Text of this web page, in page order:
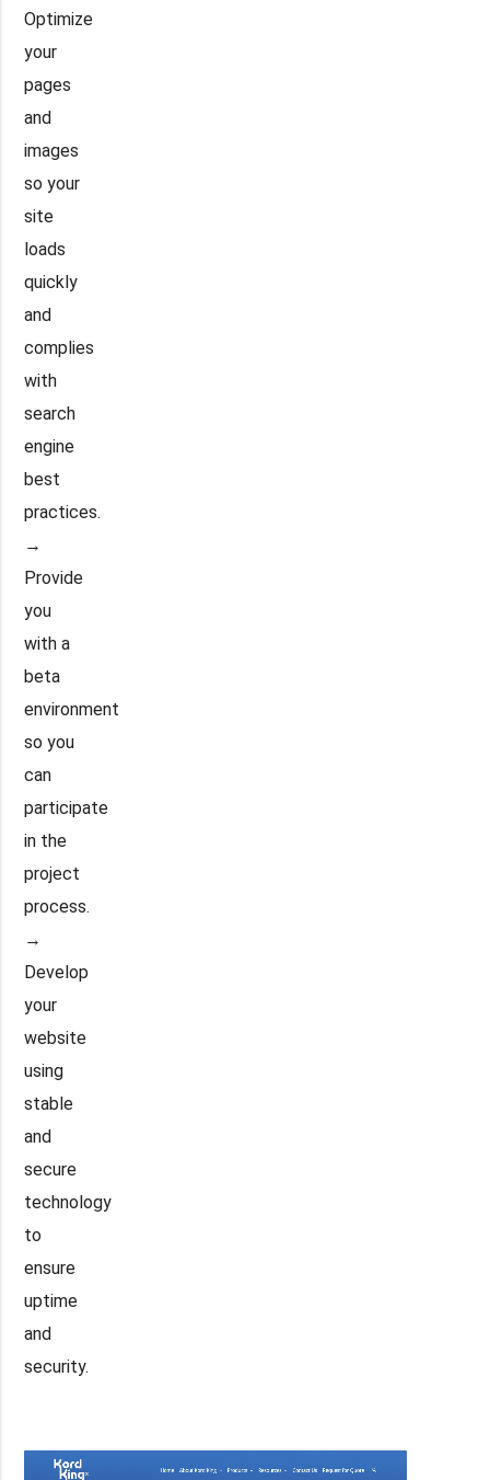
Optimize
your
pages
and
images
so your
site
loads
quickly
and
complies
with
search
engine
best
practices.
→
Provide
you
with a
beta
environment
so you
can
participate
in the
project
process.
→
Develop
your
website
using
stable
and
secure
technology
to
ensure
uptime
and
security.